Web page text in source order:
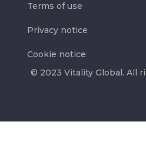
© 2023 Vitality Global. All
Terms of use
Privacy notice
Cookie notice